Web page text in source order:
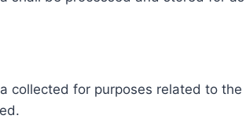
collected for purposes related to